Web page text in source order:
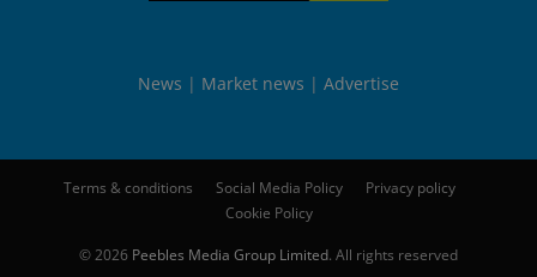
News Market news Advertise
Terms & conditions Social Media Policy
Privacy policy
Cookie Policy
© 2026 Peebles Media Group Limited. All rights reserved